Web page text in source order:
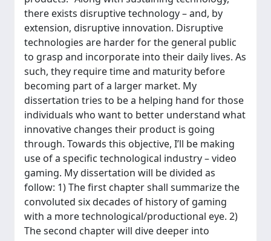
there exists disruptive technology – and, by
extension, disruptive innovation. Disruptive
technologies are harder for the general public
to grasp and incorporate into their daily lives. As
such, they require time and maturity before
becoming part of a larger market. My
dissertation tries to be a helping hand for those
individuals who want to better understand what
innovative changes their product is going
through. Towards this objective, I’ll be making
use of a specific technological industry – video
gaming. My dissertation will be divided as
follow: 1) The first chapter shall summarize the
convoluted six decades of history of gaming
with a more technological/productional eye. 2)
The second chapter will dive deeper into